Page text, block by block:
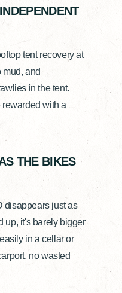
tent recovery at
mud, and
in the tent.
with a
THE BIKES
disappears just as
up, it's barely bigger
in a cellar or
no wasted